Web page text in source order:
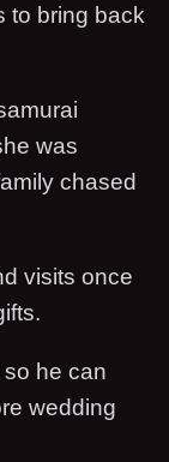
to bring back
was
chased
visits once
he can
wedding